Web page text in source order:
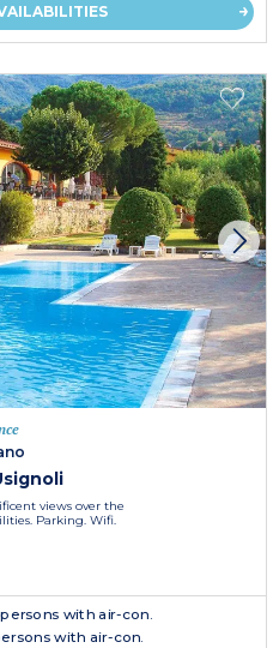
views over the
Parking. Wifi.
with air-con.
with air-con.